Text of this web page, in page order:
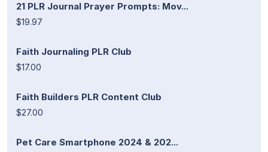
21 PLR Journal Prayer Prompts: Mov...
$19.97
Faith Journaling PLR Club
$17.00
Faith Builders PLR Content Club
$27.00
Pet Care Smartphone 2024 & 202...